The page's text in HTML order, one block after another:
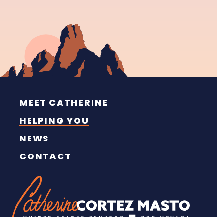
MEET CATHERINE
HELPING YOU
NEWS
CONTACT